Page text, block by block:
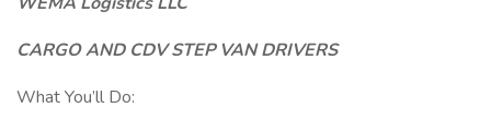
CARGO AND CDV STEP VAN DRIVERS
What You’ll Do: